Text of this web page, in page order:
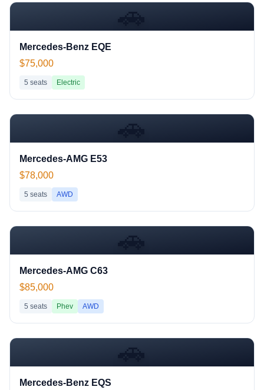
🚗
Mercedes-Benz EQE
$75,000
5 seats Electric
🚗
Mercedes-AMG E53
$78,000
5 seats AWD
🚗
Mercedes-AMG C63
$85,000
5 seats Phev AWD
🚗
Mercedes-Benz EQS